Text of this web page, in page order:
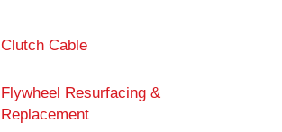
Clutch Cable
Flywheel Resurfacing &
Replacement